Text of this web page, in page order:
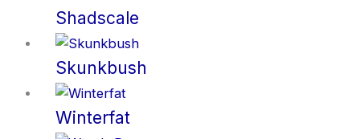
Shadscale
Skunkbush
Winterfat